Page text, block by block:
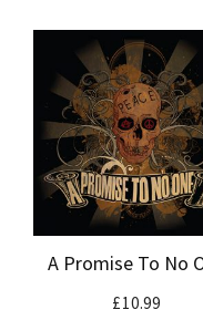
A Promise To No
£10.99